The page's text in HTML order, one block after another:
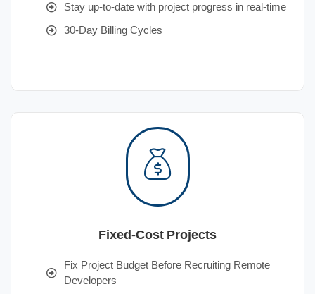
Stay up-to-date with project progress in real-time
30-Day Billing Cycles
Fixed-Cost Projects
Fix Project Budget Before Recruiting Remote
Developers